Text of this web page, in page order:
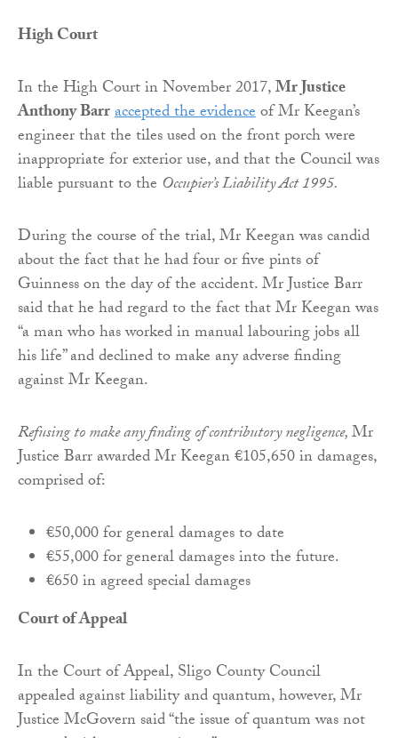
High Court
In the High Court in November 2017,Mr Justice
Anthony Barraccepted the evidenceof Mr Keegan’s
engineer that the tiles used on the front porch were
inappropriate for exterior use, and that the Council was
liable pursuant to the Occupier’s Liability Act 1995.
During the course of the trial, Mr Keegan was candid
about the fact that he had four or five pints of
Guinness on the day of the accident. Mr Justice Barr
said that he had regard to the fact that Mr Keegan was
“a man who has worked in manual labouring jobs all
his life” and declined to make any adverse finding
against Mr Keegan.
Refusing to make any finding of contributory negligence,Mr
Justice Barr awarded Mr Keegan €105,650 in damages,
comprised of:
€50,000 for general damages to date
€55,000 for general damages into the future.
€650 in agreed special damages
Court of Appeal
In the Court of Appeal, Sligo County Council
appealed against liability and quantum, however, Mr
Justice McGovern said “the issue of quantum was not